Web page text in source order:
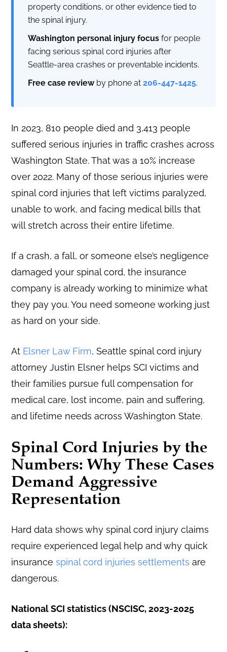
property conditions, or other evidence tied to
the spinal injury.
Washington personal injury focus for people
facing serious spinal cord injuries after
Seattle-area crashes or preventable incidents.
Free case reviewby phone at206-447-1425.
In 2023, 810 people died and 3,413 people
suffered serious injuries in traffic crashes across
Washington State. That was a 10% increase
over 2022. Many of those serious injuries were
spinal cord injuries that left victims paralyzed,
unable to work, and facing medical bills that
will stretch across their entire lifetime.
If a crash, a fall, or someone else’s negligence
damaged your spinal cord, the insurance
company is already working to minimize what
they pay you. You need someone working just
as hard on your side.
At Elsner Law Firm, Seattle spinal cord injury
attorney Justin Elsner helps SCI victims and
their families pursue full compensation for
medical care, lost income, pain and suffering,
and lifetime needs across Washington State.
Spinal Cord Injuries by the
Numbers: Why These Cases
Demand Aggressive
Representation
Hard data shows why spinal cord injury claims
require experienced legal help and why quick
insurancespinal cord injuries settlements are
dangerous.
National SCI statistics (NSCISC, 2023-2025
data sheets):